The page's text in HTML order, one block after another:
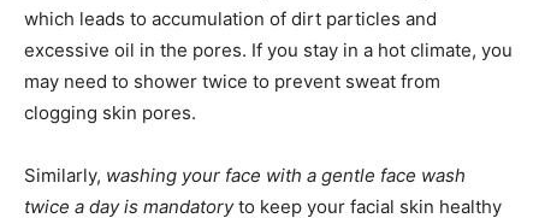
which leads to accumulation of dirt particles and
excessive oil in the pores. If you stay in a hot climate, you
may need to shower twice to prevent sweat from
clogging skin pores.
Similarly, washing your face with a gentle face wash
twice a day is mandatoryto keep your facial skin healthy